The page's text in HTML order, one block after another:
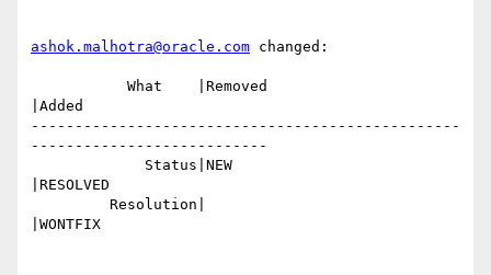
ashok.malhotra@oracle.com changed:
|Added
-------------------------------------------------
---------------------------
|RESOLVED
|WONTFIX